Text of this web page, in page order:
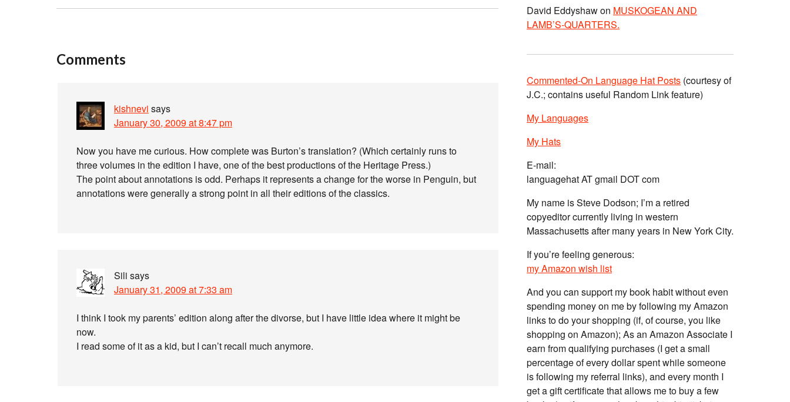
Comments
kishnevi says
January 30, 2009 at 8:47 pm
Now you have me curious. How complete was Burton’s translation? (Which certainly runs to
three volumes in the edition I have, one of the best productions of the Heritage Press.)
The point about annotations is odd. Perhaps it represents a change for the worse in Penguin, but
annotations were generally a strong point in all their editions of the classics.
Sili says
January 31, 2009 at 7:33 am
I think I took my parents’ edition along after the divorse, but I have little idea where it might be
now.
I read some of it as a kid, but I can’t recall much anymore.
David Eddyshawon MUSKOGEAN AND
LAMB’S-QUARTERS.
Commented-On Language Hat Posts (courtesy of
J.C.; contains useful Random Link feature)
My Languages
My Hats
E-mail:
languagehat AT gmail DOT com
My name is Steve Dodson; I’m a retired
copyeditor currently living in western
Massachusetts after many years in New York City.
If you’re feeling generous:
my Amazon wish list
And you can support my book habit without even
spending money on me by following my Amazon
links to do your shopping (if, of course, you like
shopping on Amazon); As an Amazon Associate I
earn from qualifying purchases (I get a small
percentage of every dollar spent while someone
is following my referral links), and every month I
get a gift certificate that allows me to buy a few